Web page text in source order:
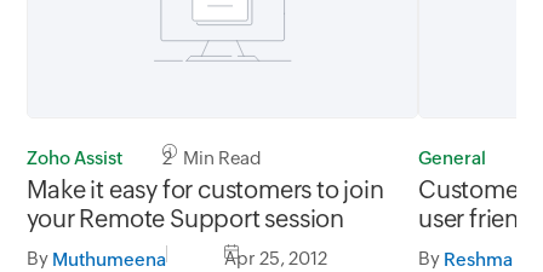
Zoho Assist 2 Min Read
Make it easy for customers to join
your Remote Support session
By Muthumeena Apr 25, 2012
General
Customer
user
By Reshma